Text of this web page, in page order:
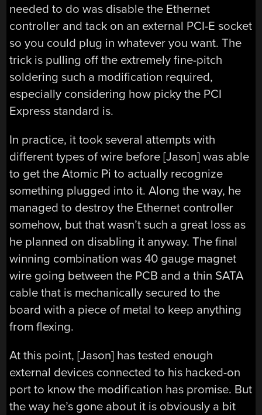
needed to do was disable the Ethernet
controller and tack on an external PCI-E socket
so you could plug in whatever you want. The
trick is pulling off the extremely fine-pitch
soldering such a modification required,
especially considering how picky the PCI
Express standard is.
In practice, it took several attempts with
different types of wire before [Jason] was able
to get the Atomic Pi to actually recognize
something plugged into it. Along the way, he
managed to destroy the Ethernet controller
somehow, but that wasn’t such a great loss as
he planned on disabling it anyway. The final
winning combination was 40 gauge magnet
wire going between the PCB and a thin SATA
cable that is mechanically secured to the
board with a piece of metal to keep anything
from flexing.
At this point, [Jason] has tested enough
external devices connected to his hacked-on
port to know the modification has promise. But
the way he’s gone about it is obviously a bit